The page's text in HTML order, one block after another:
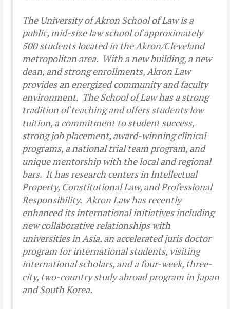
The University of Akron School of Law is a
public, mid-size law school of approximately
500 students located in the Akron/Cleveland
metropolitan area. With a new building, a new
dean, and strong enrollments, Akron Law
provides an energized community and faculty
environment. The School of Law has a strong
tradition of teaching and offers students low
tuition, a commitment to student success,
strong job placement, award-winning clinical
programs, a national trial team program, and
unique mentorship with the local and regional
bars. It has research centers in Intellectual
Property, Constitutional Law, and Professional
Responsibility. Akron Law has recently
enhanced its international initiatives including
new collaborative relationships with
universities in Asia, an accelerated juris doctor
program for international students, visiting
international scholars, and a four-week, three-
city, two-country study abroad program in Japan
and South Korea.